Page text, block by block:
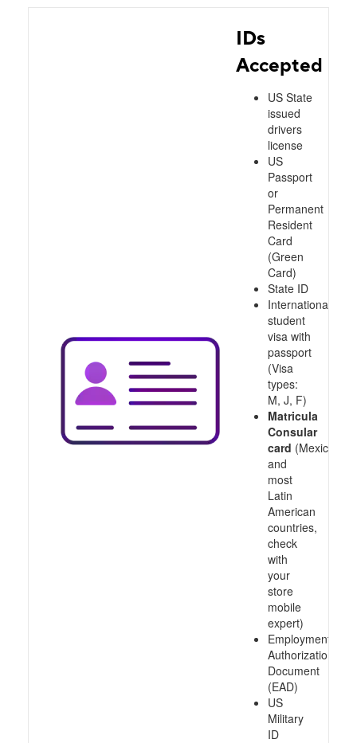
IDs
Accepted
US State
issued
drivers
license
US
Passport
or
Permanent
Resident
Card
(Green
Card)
State ID
International
student
visa with
passport
(Visa
types:
M, J, F)
Matricula
Consular
card (Mexico
and
most
Latin
American
countries,
check
with
your
store
mobile
expert)
Employment
Authorization
Document
(EAD)
US
Military
ID